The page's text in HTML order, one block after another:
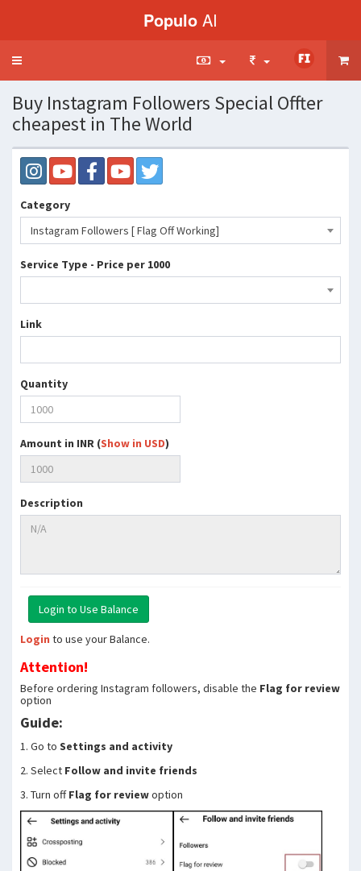
Populo AI
Toggle
Buy Instagram Followers Special Offter
cheapest in The World
Category
Instagram Followers [ Flag Off Working]
Service Type - Price per 1000
Link
Quantity
Amount in INR (Show in USD)
Description
Login to use your Balance.
Attention!
Before ordering Instagram followers, disable the Flag for review
option
Guide:
1. Go to Settings and activity
2. Select Follow and invite friends
3. Turn offFlag for reviewoption